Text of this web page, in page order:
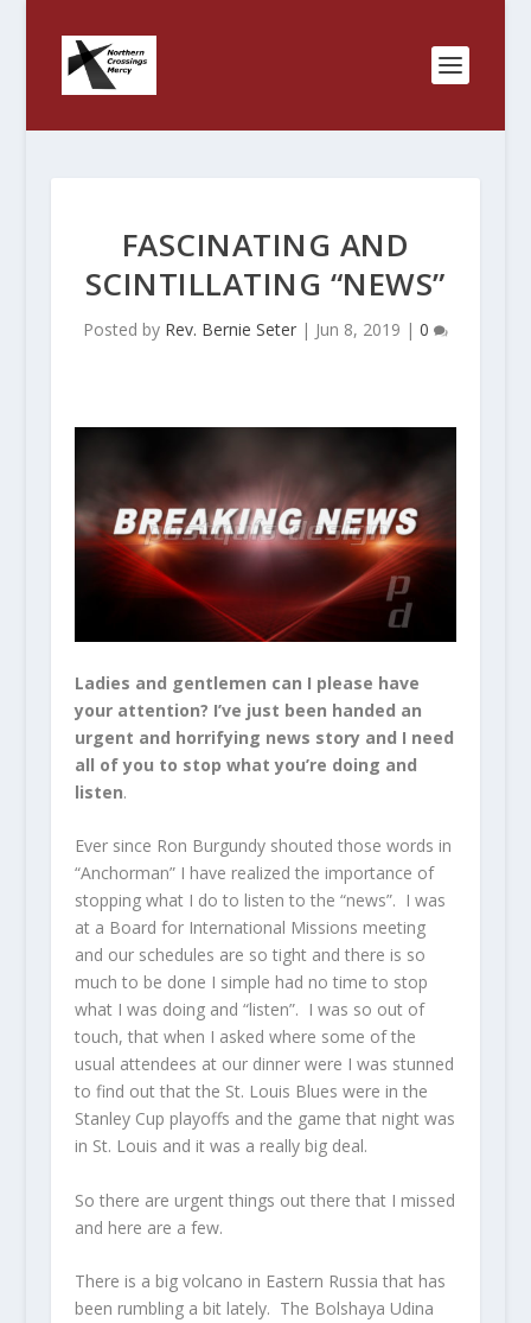
FASCINATING AND
SCINTILLATING “NEWS”
Posted by Rev. Bernie Seter| Jun 8, 2019 | 0
Ladies and gentlemen can I please have
your attention? I’ve just been handed an
urgent and horrifying news story and I need
all of you to stop what you’re doing and
listen.
Ever since Ron Burgundy shouted those words in
“Anchorman” I have realized the importance of
stopping what I do to listen to the “news”. I was
at a Board for International Missions meeting
and our schedules are so tight and there is so
much to be done I simple had no time to stop
what I was doing and “listen”. I was so out of
touch, that when I asked where some of the
usual attendees at our dinner were I was stunned
to find out that the St. Louis Blues were in the
Stanley Cup playoffs and the game that night was
in St. Louis and it was a really big deal.
So there are urgent things out there that I missed
and here are a few.
There is a big volcano in Eastern Russia that has
been rumbling a bit lately. The Bolshaya Udina